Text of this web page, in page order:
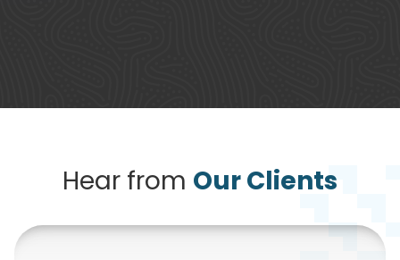
Hear from Our Clients